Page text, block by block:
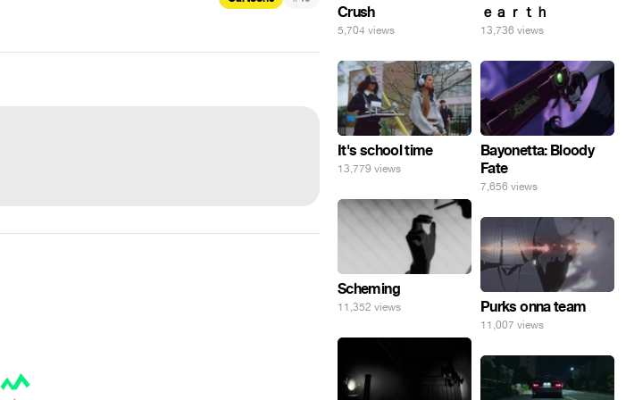
Crush
5,704 views
ｅａｒｔｈ
13,736 views
It's school time
13,779 views
Bayonetta: Bloody
Fate
7,656 views
Scheming
11,352 views Purks onna team
11,007 views